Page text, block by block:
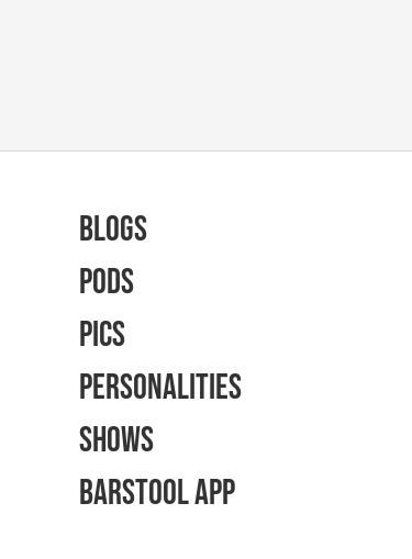
Blogs
Pods
Pics
Personalities
Shows
Barstool App